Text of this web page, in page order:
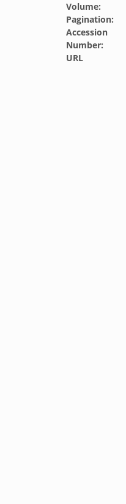
Volume:
Pagination:
Accession
Number:
URL